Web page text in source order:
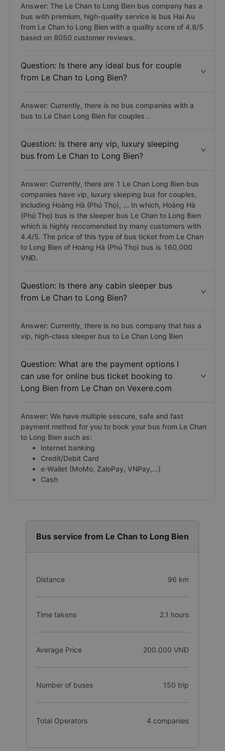
Answer: The Le Chan to Long Bien bus company has a
bus with premium, high-quality service is bus Hai Au
from Le Chan to Long Bien with a quality score of 4.8/5
based on 8050 customer reviews.
Question: Is there any ideal bus for couple
from Le Chan to Long Bien?
Answer: Currently, there is no bus companies with a
bus to Le Chan Long Bien for couples ..
Question: Is there any vip, luxury sleeping
bus from Le Chan to Long Bien?
Answer: Currently, there are 1 Le Chan Long Bien bus
companies have vip, luxury sleeping bus for couples,
including Hoàng Hà (Phú Thọ), ... In which, Hoàng Hà
(Phú Thọ) bus is the sleeper bus Le Chan to Long Bien
which is highly reccomended by many customers with
4.4/5. The price of this type of bus ticket from Le Chan
to Long Bien of Hoàng Hà (Phú Thọ) bus is 160,000
VNĐ.
Question: Is there any cabin sleeper bus
from Le Chan to Long Bien?
Answer: Currently, there is no bus company that has a
vip, high-class sleeper bus to Le Chan Long Bien
Question: What are the payment options I
can use for online bus ticket booking to
Long Bien from Le Chan on Vexere.com
Answer: We have multiple sescure, safe and fast
payment method for you to book your bus from Le Chan
to Long Bien such as:
Internet banking
Credit/Debit Card
e-Wallet (MoMo, ZaloPay, VNPay,...)
Cash
Bus service from Le Chan to Long Bien
Distance 96 km
Time takens 2.1 hours
Average Price 200.000 VNĐ
Number of buses 150 trip
Total Operators 4 companies